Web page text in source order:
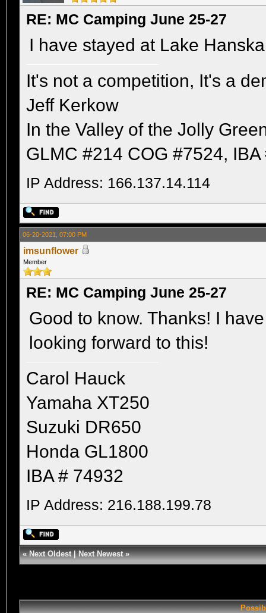
RE: MC Camping June 25-27
I have stayed at Lake
It's not a competition, It's a
Jeff Kerkow
In the Valley of the Jolly
GLMC #214 COG #7524,
IP Address: 166.137.14.114
06-20-2021, 07:00 PM
imsunflower
Member
RE: MC Camping June 25-27
Good to know. Thanks! I
looking forward to this!
Carol Hauck
Yamaha XT250
Suzuki DR650
Honda GL1800
IBA # 74932
IP Address: 216.188.199.78
«Next Oldest|Next Newest»